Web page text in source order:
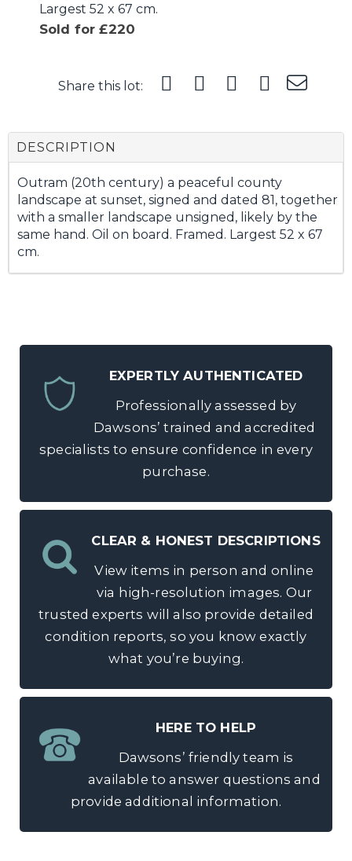
Largest 52 x 67 cm.
Sold for £220
Share this lot:
DESCRIPTION
Outram (20th century) a peaceful county
landscape at sunset, signed and dated 81, together
with a smaller landscape unsigned, likely by the
same hand. Oil on board. Framed. Largest 52 x 67
cm.
EXPERTLY AUTHENTICATED
Professionally assessed by
Dawsons’ trained and accredited
specialists to ensure confidence in every
purchase.
CLEAR & HONEST DESCRIPTIONS
View items in person and online
via high-resolution images. Our
trusted experts will also provide detailed
condition reports, so you know exactly
what you’re buying.
HERE TO HELP
Dawsons’ friendly team is
available to answer questions and
provide additional information.